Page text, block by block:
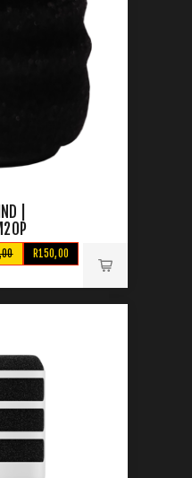
|
R150,00